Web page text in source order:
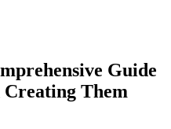
Guide
Creating Them